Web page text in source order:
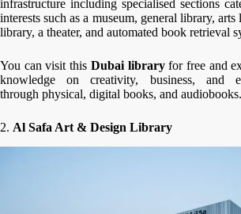
infrastructure including specialised sections
interests such as a museum, general library, arts
library, a theater, and automated book retrieval
You can visit this Dubai libraryfor free and
knowledge on creativity, business, and
through physical, digital books, and audiobooks.
2. Al Safa Art & Design Library